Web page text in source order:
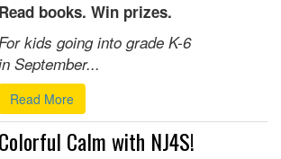
Read books. Win prizes.
kids going into grade K-6
September...
Read More
Colorful Calm with NJ4S!